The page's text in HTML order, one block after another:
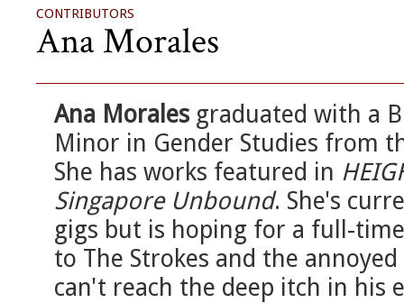
CONTRIBUTORS
Ana Morales
Ana Morales graduated with a
Minor in Gender Studies from
She has works featured in
Singapore Unbound. She's
gigs but is hoping for a full-
to The Strokes and the
can't reach the deep itch in his